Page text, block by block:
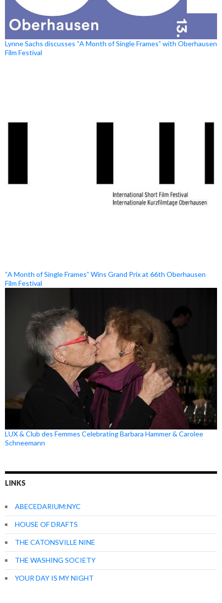
Lynne Sachs discusses “A Month of Single Frames” with Oberhausen
Film Festival
“A Month of Single Frames” Wins Grand Prix at 66th Oberhausen
Film Festival
LUX & Club des Femmes Celebrating Barbara Hammer & Carolee
Schneemann
LINKS
ABECEDARIUM:NYC
HOUSE OF DRAFTS
THE CATONSVILLE NINE
THE WASHING SOCIETY
YOUR DAY IS MY NIGHT